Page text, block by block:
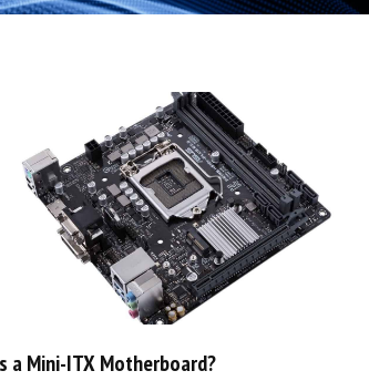
a Mini-ITX Motherboard?